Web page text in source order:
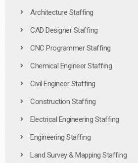
Architecture Staffing
CAD Designer Staffing
CNC Programmer Staffing
Chemical Engineer Staffing
Civil Engineer Staffing
Construction Staffing
Electrical Engineering Staffing
Engineering Staffing
Land Survey & Mapping Staffing